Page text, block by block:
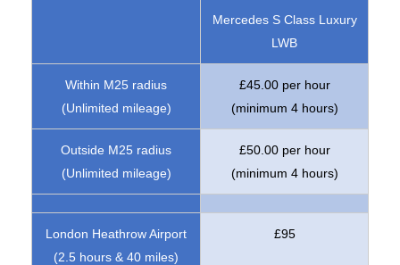
Mercedes S Class Luxury
LWB
Within M25 radius
(Unlimited mileage)
£45.00 per hour
(minimum 4 hours)
Outside M25 radius
(Unlimited mileage)
£50.00 per hour
(minimum 4 hours)
London Heathrow Airport
(2.5 hours & 40 miles)
£95